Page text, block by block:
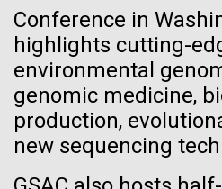
Conference in
highlights cutting-
environmental
genomic medicine,
production,
new sequencing
Inline
Vector
Black (eps)
White (eps)
Raster
Black (png) |White (png)